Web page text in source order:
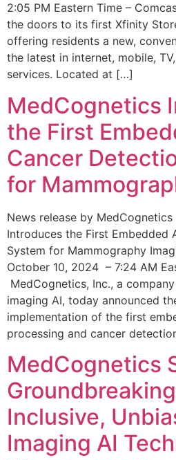
2:05 PM Eastern Time –
the doors to its first Xfinity
offering residents a new,
the latest in internet, mobile,
services. Located at […]
MedCognetics
the First
Cancer
for
News release by
Introduces the First Embedded
System for Mammography
October 10, 2024 – 7:24 AM
MedCognetics, Inc., a
imaging AI, today announced
implementation of the first
processing and cancer
MedCognetics
Inclusive,
Imaging AI